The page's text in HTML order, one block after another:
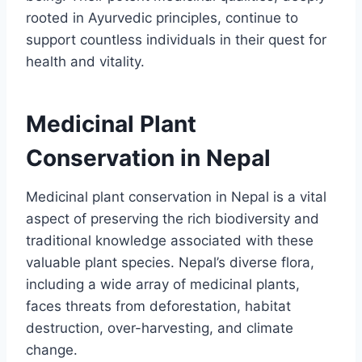
rooted in Ayurvedic principles, continue to
support countless individuals in their quest for
health and vitality.
Medicinal Plant
Conservation in Nepal
Medicinal plant conservation in Nepal is a vital
aspect of preserving the rich biodiversity and
traditional knowledge associated with these
valuable plant species. Nepal’s diverse flora,
including a wide array of medicinal plants,
faces threats from deforestation, habitat
destruction, over-harvesting, and climate
change.